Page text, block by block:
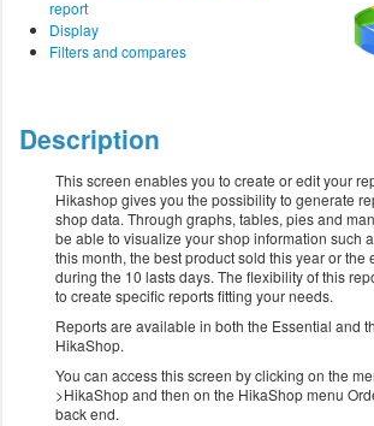
report
Display
Filters and compares
Description
This screen enables you to create or edit your
Hikashop gives you the possibility to generate
shop data. Through graphs, tables, pies and
be able to visualize your shop information such
this month, the best product sold this year or the
during the 10 lasts days. The flexibility of this
to create specific reports fitting your needs.
Reports are available in both the Essential and
HikaShop.
You can access this screen by clicking on the
>HikaShop and then on the HikaShop menu
back end.